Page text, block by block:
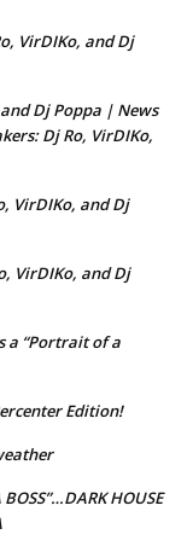
VirDIKo, and Dj
Dj Poppa | News
Dj Ro, VirDIKo,
VirDIKo, and Dj
VirDIKo, and Dj
a “Portrait of a
Edition!
BOSS”…DARK HOUSE